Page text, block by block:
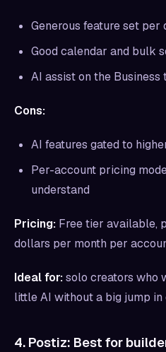
Generous feature set per
Good calendar and bulk
AI assist on the Business
Cons:
AI features gated to
Per-account pricing
understand
Pricing: Free tier available,
dollars per month per
Ideal for:solo creators who
little AI without a big jump in
4. Postiz: Best for